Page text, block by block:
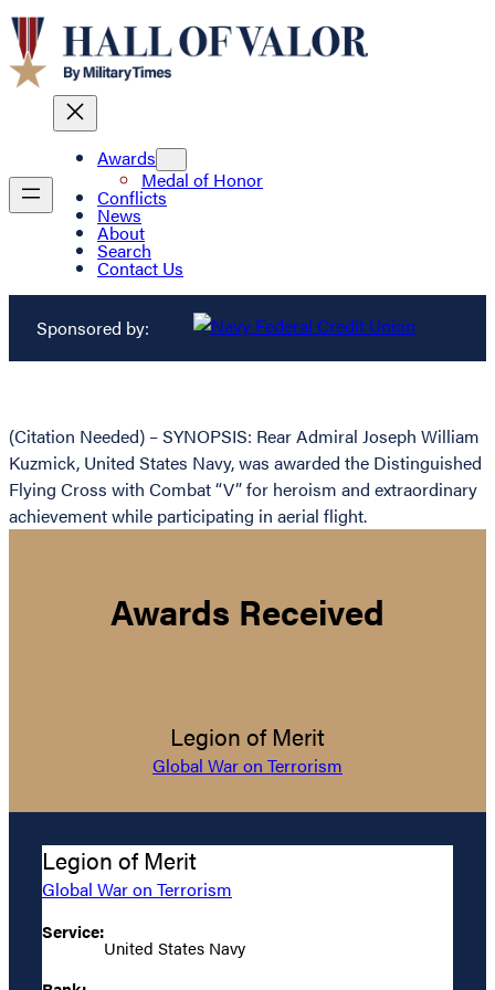
Awards
Medal of Honor
Conflicts
News
About
Search
Contact Us
Sponsored by:
(Citation Needed) – SYNOPSIS: Rear Admiral Joseph William
Kuzmick, United States Navy, was awarded the Distinguished
Flying Cross with Combat “V” for heroism and extraordinary
achievement while participating in aerial flight.
Awards Received
Legion of Merit
Global War on Terrorism
Legion of Merit
Global War on Terrorism
Service:
United States Navy